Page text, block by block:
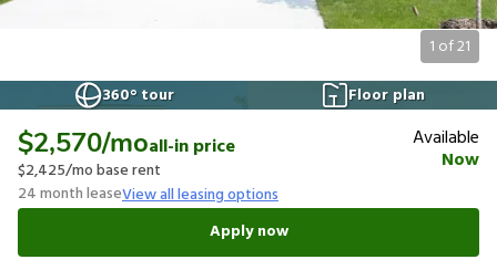
1 of21
360° tour
Floor plan
$2,570/moall-in price
$2,425/mo base rent
24month leaseView all leasing options
Available
Now
Apply now